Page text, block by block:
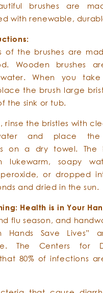
brushes are
with renewable,
of the brushes are
Wooden brushes
When you
the brush large
the sink or tub.
rinse the bristles with
and place the
on a dry towel. The
lukewarm, soapy
or dropped
and dried in the sun.
Health is in Your
flu season, and
Hands Save Lives”
The Centers for
80% of infections